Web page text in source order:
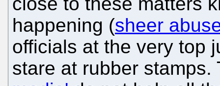
happening (sheer
officials at the very top
stare at rubber